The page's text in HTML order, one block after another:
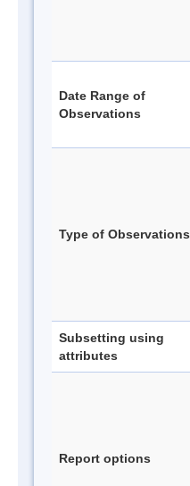
Date Range of
Observations
Type of Observations
Subsetting using
attributes
Report options